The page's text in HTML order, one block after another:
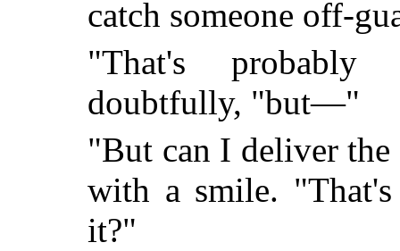
catch someone off-
"That's probably
doubtfully, "but—"
"But can I deliver the
with a smile.
it?"